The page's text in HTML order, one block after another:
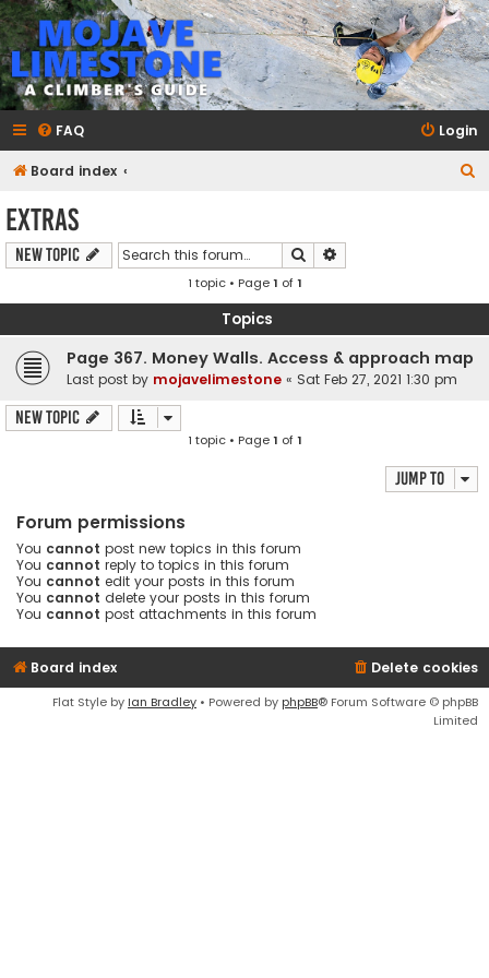
mojavelimestone.com
A rock climber's guidebook to Mojave Limestone
FAQ Login
Board index
Extras
New Topic Search
1 topic • Page1 of1
Topics
Page 367. Money Walls. Access & approach map
Last post by mojavelimestone « Sat Feb 27, 2021 1:30 pm
New Topic
1 topic • Page1 of1
Jump to
Forum permissions
You cannot post new topics in this forum
You cannot reply to topics in this forum
You cannot edit your posts in this forum
You cannot delete your posts in this forum
You cannot post attachments in this forum
Board index Delete cookies
Flat Style by Ian Bradley • Powered by phpBB® Forum Software © phpBB
Limited